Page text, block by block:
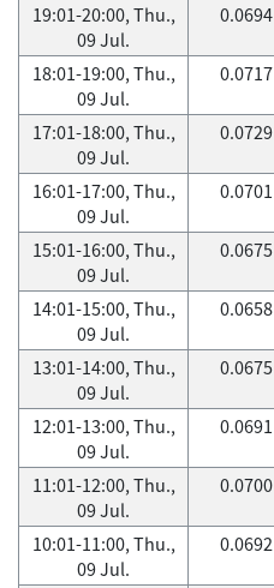
19:01-20:00, Thu.,
09 Jul.
0.0694
18:01-19:00, Thu.,
09 Jul.
0.0717
17:01-18:00, Thu.,
09 Jul.
0.0729
16:01-17:00, Thu.,
09 Jul.
0.0701
15:01-16:00, Thu.,
09 Jul.
0.0675
14:01-15:00, Thu.,
09 Jul.
0.0658
13:01-14:00, Thu.,
09 Jul.
0.0675
12:01-13:00, Thu.,
09 Jul.
0.0691
11:01-12:00, Thu.,
09 Jul.
0.0700
10:01-11:00, Thu.,
09 Jul.
0.0692